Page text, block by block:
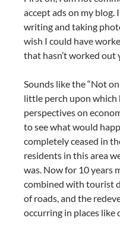
accept ads on my blog.
writing and taking
wish I could have
that hasn’t worked out
Sounds like the “Not
little perch upon which
perspectives on
to see what would
completely ceased in
residents in this area
was. Now for 10 years
combined with tourist
of roads, and the
occurring in places like